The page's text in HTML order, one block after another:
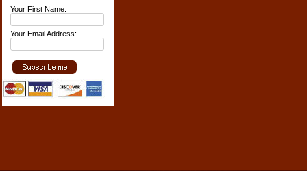
Your First Name:
Your Email Address: